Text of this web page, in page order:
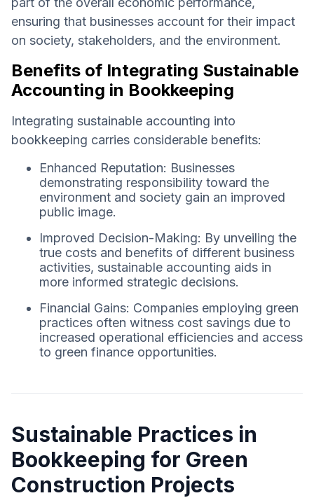
ensuring that businesses account for their impact
on society, stakeholders, and the environment.
Benefits of Integrating Sustainable
Accounting in Bookkeeping
Integrating sustainable accounting into
bookkeeping carries considerable benefits:
Enhanced Reputation: Businesses
demonstrating responsibility toward the
environment and society gain an improved
public image.
Improved Decision-Making: By unveiling the
true costs and benefits of different business
activities, sustainable accounting aids in
more informed strategic decisions.
Financial Gains: Companies employing green
practices often witness cost savings due to
increased operational efficiencies and access
to green finance opportunities.
Sustainable Practices in
Bookkeeping for Green
Construction Projects